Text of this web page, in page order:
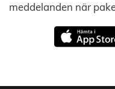
meddelanden när